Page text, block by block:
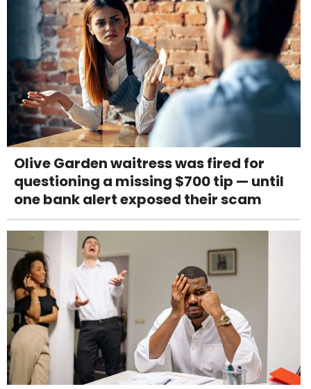
Olive Garden waitress was fired for
questioning a missing $700 tip — until
one bank alert exposed their scam